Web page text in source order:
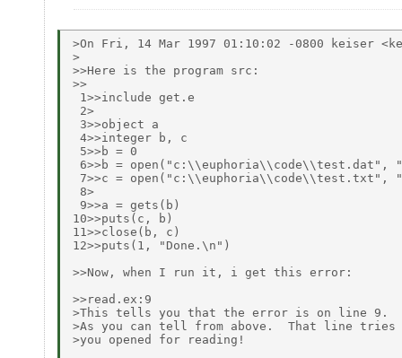
>On Fri, 14 Mar 1997 01:10:02 -0800 keiser
>
>>Here is the program src:
>>
1>>include get.e
2>
3>>object a
4>>integer b, c
5>>b = 0
6>>b = open("c:\\euphoria\\code\\test.dat",
7>>c = open("c:\\euphoria\\code\\test.txt",
8>
9>>a = gets(b)
10>>puts(c, b)
11>>close(b, c)
12>>puts(1, "Done.\n")
>>Now, when I run it, i get this error:
>>read.ex:9
>This tells you that the error is on line 9.
>As you can tell from above.  That line
>you opened for reading!